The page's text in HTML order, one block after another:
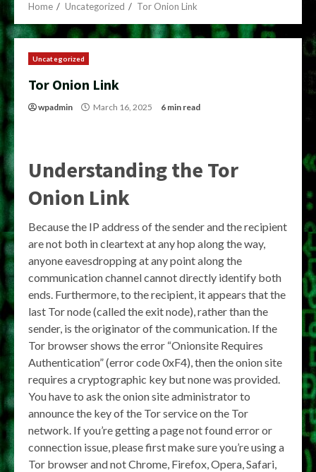
Home Uncategorized Tor Onion Link
Uncategorized
Tor Onion Link
wpadmin March 16, 2025 6 min read
Understanding the Tor
Onion Link
Because the IP address of the sender and the recipient
are not both in cleartext at any hop along the way,
anyone eavesdropping at any point along the
communication channel cannot directly identify both
ends. Furthermore, to the recipient, it appears that the
last Tor node (called the exit node), rather than the
sender, is the originator of the communication. If the
Tor browser shows the error “Onionsite Requires
Authentication” (error code 0xF4), then the onion site
requires a cryptographic key but none was provided.
You have to ask the onion site administrator to
announce the key of the Tor service on the Tor
network. If you’re getting a page not found error or
connection issue, please first make sure you’re using a
Tor browser and not Chrome, Firefox, Opera, Safari,